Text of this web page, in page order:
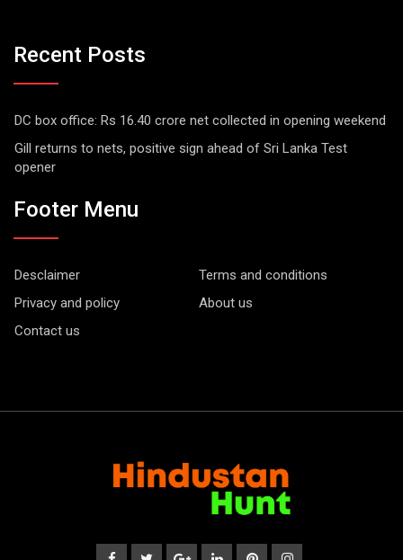
Recent Posts
DC box office: Rs 16.40 crore net collected in opening weekend
Gill returns to nets, positive sign ahead of Sri Lanka Test
opener
Footer Menu
Desclaimer
Terms and conditions
Privacy and policy
About us
Contact us